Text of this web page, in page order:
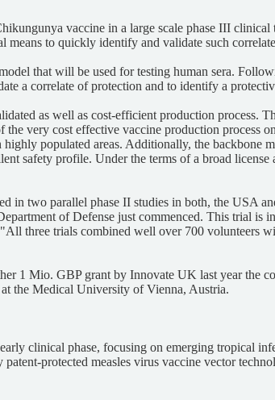
vaccine in a large scale phase III clinical
to quickly identify and validate such
that will be used for testing human sera.
a correlate of protection and to identify a
as well as cost-efficient production process.
very cost effective vaccine production process
populated areas. Additionally, the backbone
safety profile. Under the terms of a broad
in two parallel phase II studies in both, the USA
of Defense just commenced. This trial is
three trials combined well over 700 volunteers
1 Mio. GBP grant by Innovate UK last year the
the Medical University of Vienna, Austria.
clinical phase, focusing on emerging tropical
protected measles virus vaccine vector